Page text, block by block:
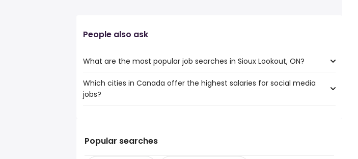
People also ask
What are the most popular job searches in Sioux Lookout, ON?
The 10 most popular job searches in Sioux Lookout, ON are:
giant tiger
administrative
Which cities in Canada offer the highest salaries for social media
jobs?
Peterborough, ON
Popular searches